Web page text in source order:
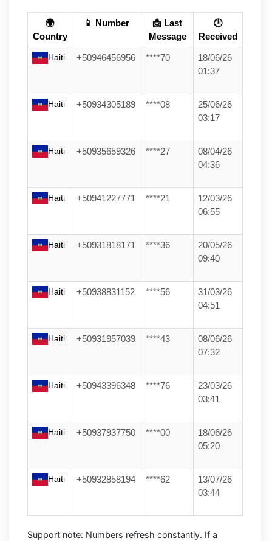
🌍
Country
📱 Number
📩 Last
Message
🕒
Received
Haiti +50946456956 ****70
18/06/26
01:37
Haiti +50934305189 ****08
25/06/26
03:17
Haiti +50935659326 ****27
08/04/26
04:36
Haiti +50941227771 ****21
12/03/26
06:55
Haiti +50931818171 ****36
20/05/26
09:40
Haiti +50938831152 ****56
31/03/26
04:51
Haiti +50931957039 ****43
08/06/26
07:32
Haiti +50943396348 ****76
23/03/26
03:41
Haiti +50937937750 ****00
18/06/26
05:20
Haiti +50932858194 ****62
13/07/26
03:44
Support note: Numbers refresh constantly. If a